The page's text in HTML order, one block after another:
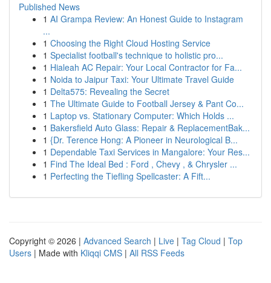
Published News
1 AI Grampa Review: An Honest Guide to Instagram
...
1 Choosing the Right Cloud Hosting Service
1 Specialist football's technique to holistic pro...
1 Hialeah AC Repair: Your Local Contractor for Fa...
1 Noida to Jaipur Taxi: Your Ultimate Travel Guide
1 Delta575: Revealing the Secret
1 The Ultimate Guide to Football Jersey & Pant Co...
1 Laptop vs. Stationary Computer: Which Holds ...
1 Bakersfield Auto Glass: Repair & ReplacementBak...
1 {Dr. Terence Hong: A Pioneer in Neurological B...
1 Dependable Taxi Services in Mangalore: Your Res...
1 Find The Ideal Bed : Ford , Chevy , & Chrysler ...
1 Perfecting the Tiefling Spellcaster: A Fift...
Copyright © 2026 | Advanced Search | Live | Tag Cloud | Top
Users | Made with Kliqqi CMS | All RSS Feeds